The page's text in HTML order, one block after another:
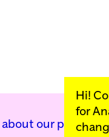
our public
Hi!
for